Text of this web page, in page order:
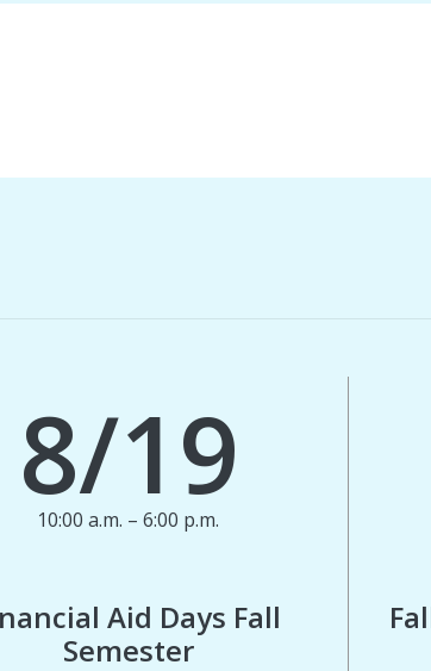
8/19
10:00 a.m. – 6:00 p.m.
Aid Days Fall
Semester